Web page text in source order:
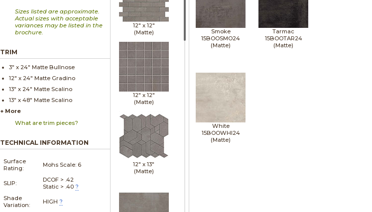
Sizes listed are approximate.
Actual sizes with acceptable
variances may be listed in the
brochure.
TRIM
3" x 24" Matte Bullnose
12" x 24" Matte Gradino
13" x 24" Matte Scalino
13" x48" Matte Scalino
+ More
What are trim pieces?
TECHNICAL INFORMATION
Surface
Rating:
Mohs Scale: 6
SLIP:
DCOF > .42
Static > .40 ?
Shade
Variation:
HIGH ?
12" x 12"
(Matte)
12" x 12"
(Matte)
12" x13"
(Matte)
Smoke
15BOOSMO24
(Matte)
Tarmac
15BOOTAR24
(Matte)
White
15BOOWHI24
(Matte)